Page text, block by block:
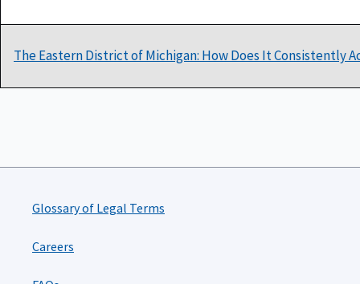
The Eastern District of Michigan: How Does It Consistently
Glossary of Legal Terms
Careers